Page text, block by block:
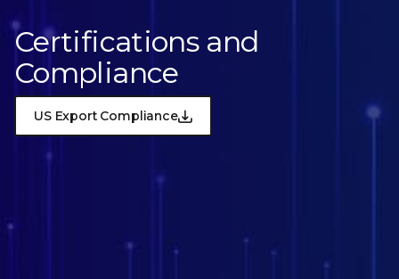
Certifications and
Compliance
US Export Compliance